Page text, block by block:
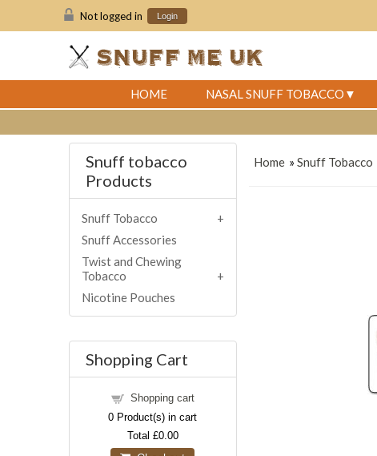
Not logged in Login
HOME NASAL SNUFF TOBACCO
Home »Snuff Tobacco
Snuff tobacco
Products
Snuff Tobacco
Snuff Accessories
Twist and Chewing
Tobacco
Nicotine Pouches
Shopping Cart
Shopping cart
0 Product(s) in cart
Total £0.00